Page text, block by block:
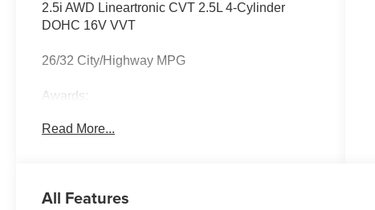
2.5i AWD Lineartronic CVT 2.5L 4-Cylinder
DOHC 16V VVT
26/32 City/Highway MPG
Awards:
2018 KBB.com Brand Image Awards * 2018
Read More...
All Features